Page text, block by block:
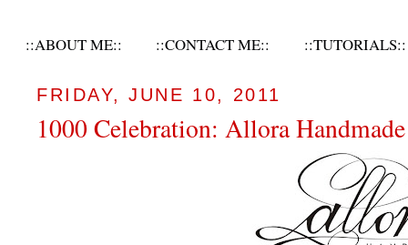
::ABOUT ME:: ::CONTACT ME:: ::TUTORIALS::
FRIDAY, JUNE 10, 2011
1000 Celebration: Allora